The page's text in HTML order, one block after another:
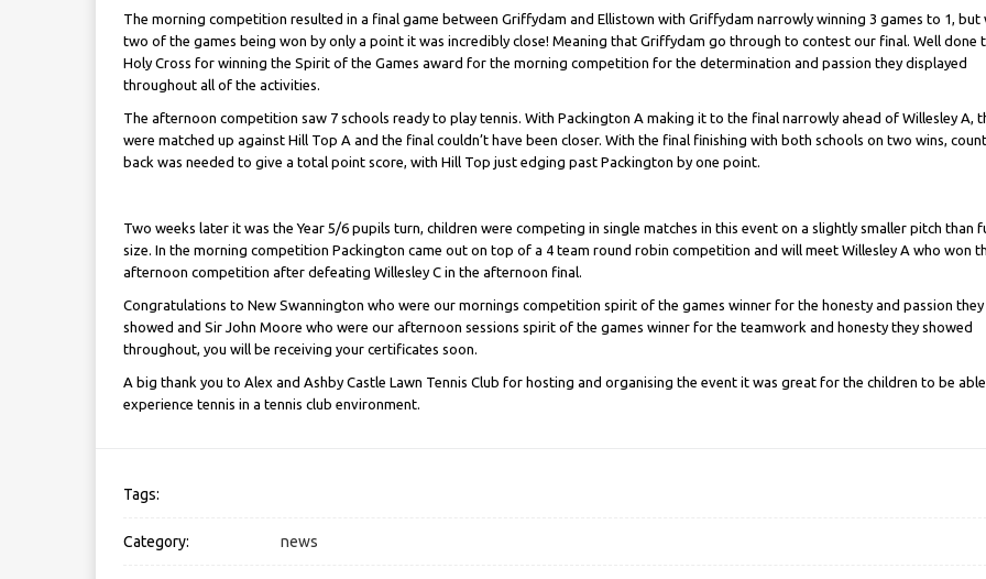
The morning competition resulted in a final game between Griffydam and Ellistown with Griffydam narrowly winning 3 games to 1, but
two of the games being won by only a point it was incredibly close! Meaning that Griffydam go through to contest our final. Well done
Holy Cross for winning the Spirit of the Games award for the morning competition for the determination and passion they displayed
throughout all of the activities.
The afternoon competition saw 7 schools ready to play tennis. With Packington A making it to the final narrowly ahead of Willesley A,
were matched up against Hill Top A and the final couldn’t have been closer. With the final finishing with both schools on two wins,
back was needed to give a total point score, with Hill Top just edging past Packington by one point.
Two weeks later it was the Year 5/6 pupils turn, children were competing in single matches in this event on a slightly smaller pitch than
size. In the morning competition Packington came out on top of a 4 team round robin competition and will meet Willesley A who won
afternoon competition after defeating Willesley C in the afternoon final.
Congratulations to New Swannington who were our mornings competition spirit of the games winner for the honesty and passion they
showed and Sir John Moore who were our afternoon sessions spirit of the games winner for the teamwork and honesty they showed
throughout, you will be receiving your certificates soon.
A big thank you to Alex and Ashby Castle Lawn Tennis Club for hosting and organising the event it was great for the children to be
experience tennis in a tennis club environment.
Tags:
Category: news